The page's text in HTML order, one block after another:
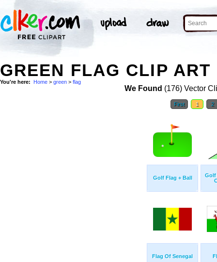
GREEN FLAG CLIP ART
You're here: Home > green > flag
We Found (176) Vector
First 1 2
Golf Flag + Ball
Golf
Flag Of Senegal